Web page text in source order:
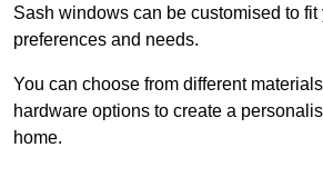
Sash windows can be customised to fit
preferences and needs.
You can choose from different
hardware options to create a
home.